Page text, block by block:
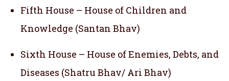
Fifth House – House of Children and
Knowledge (Santan Bhav)
Sixth House – House of Enemies, Debts, and
Diseases (Shatru Bhav/ Ari Bhav)